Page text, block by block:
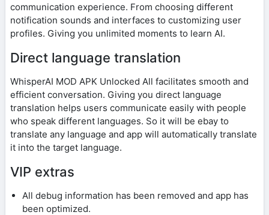
communication experience. From choosing different
notification sounds and interfaces to customizing user
profiles. Giving you unlimited moments to learn AI.
Direct language translation
WhisperAI MOD APK Unlocked All facilitates smooth and
efficient conversation. Giving you direct language
translation helps users communicate easily with people
who speak different languages. So it will be ebay to
translate any language and app will automatically translate
it into the target language.
VIP extras
All debug information has been removed and app has
been optimized.